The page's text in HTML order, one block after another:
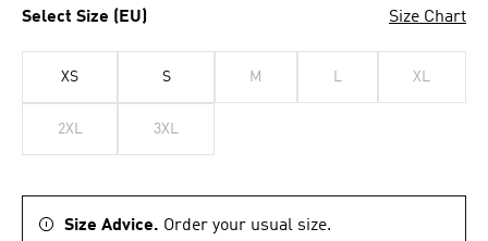
Select Size (EU) Size Chart
XS S M L XL
2XL 3XL
Size Advice. Order your usual size.